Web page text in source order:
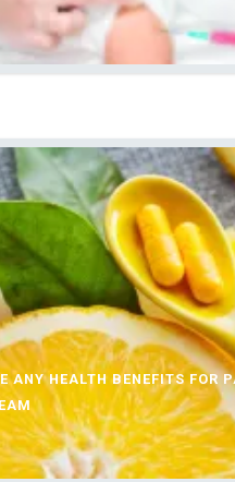
ANY HEALTH BENEFITS FOR